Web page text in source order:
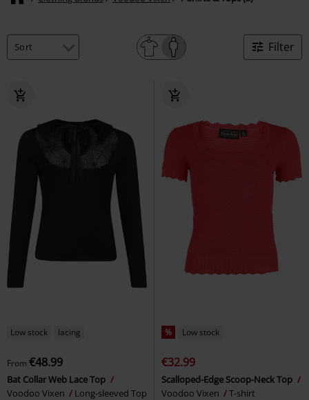
Filter
Low stock lacing
From €48.99
Bat Collar Web Lace Top
Voodoo Vixen
Long-sleeved Top
% Low stock
€32.99
Scalloped-Edge Scoop-Neck Top
Voodoo Vixen
T-shirt